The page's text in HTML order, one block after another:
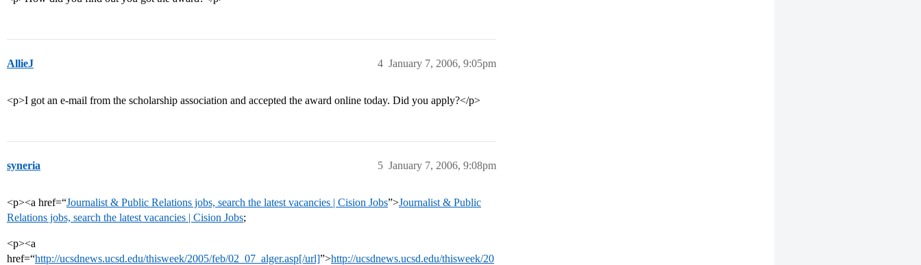
AllieJ January 7, 2006, 9:05pm
4
<p>I got an e-mail from the scholarship association and accepted the award online today. Did you apply?</p>
syneria January 7, 2006, 9:08pm
5
<p><a href=“Journalist & Public Relations jobs, search the latest vacancies | Cision Jobs”>Journalist & Public
Relations jobs, search the latest vacancies | Cision Jobs;
<p><a
href=“http://ucsdnews.ucsd.edu/thisweek/2005/feb/02_07_alger.asp[/url]”>http://ucsdnews.ucsd.edu/thisweek/20